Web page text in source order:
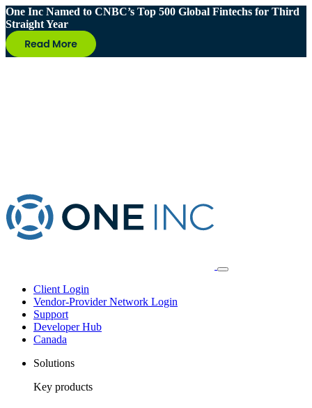
One Inc Named to CNBC’s Top 500 Global Fintechs for Third
Straight Year
Client Login
Vendor-Provider Network Login
Support
Developer Hub
Canada
Solutions
Key products